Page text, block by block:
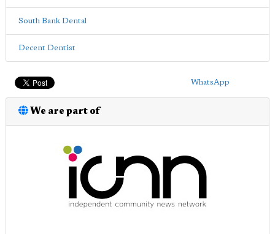
South Bank Dental
Decent Dentist
WhatsApp
We are part of